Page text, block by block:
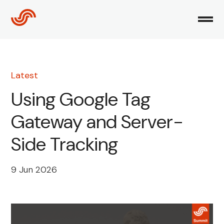
Latest
Using Google Tag
Gateway and Server-
Side Tracking
9 Jun 2026